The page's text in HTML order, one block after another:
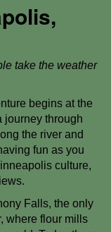
take the weather
begins at the
journey through
the river and
fun as you
culture,
Falls, the only
where flour mills